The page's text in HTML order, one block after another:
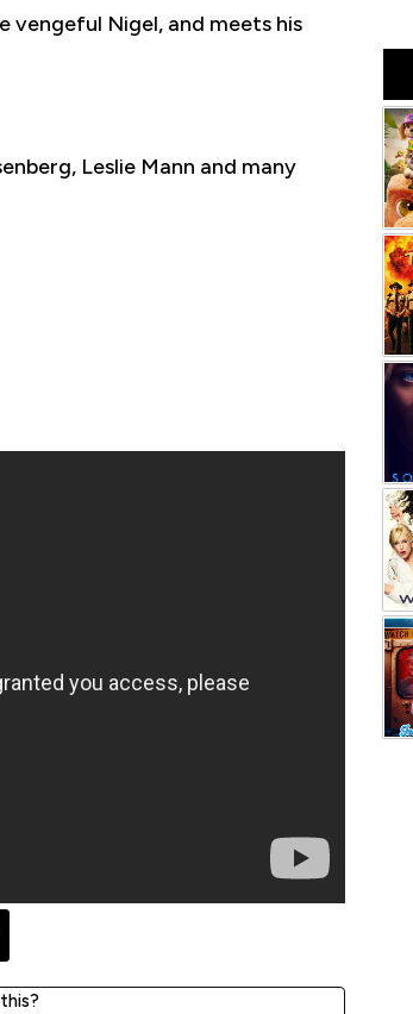
vengeful Nigel, and meets his
Leslie Mann and many